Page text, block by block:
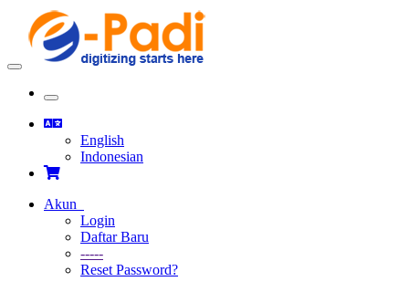
Toggle
Toggle
navigation
English
Indonesian
Akun
Login
Daftar Baru
-----
Reset Password?